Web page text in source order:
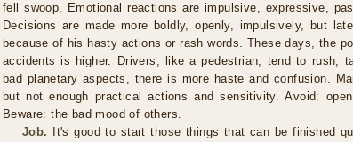
fell swoop. Emotional reactions are impulsive, expressive,
Decisions are made more boldly, openly, impulsively, but
because of his hasty actions or rash words. These days, the
accidents is higher. Drivers, like a pedestrian, tend to rush,
bad planetary aspects, there is more haste and confusion.
but not enough practical actions and sensitivity. Avoid:
Beware: the bad mood of others.
Job.
It's good to start those things that can be finished